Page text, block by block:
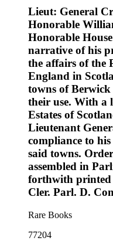
Lieut: General
Honorable
Honorable
narrative of his
the affairs of the
England in
towns of
their use. With a
Estates of
Lieutenant
compliance to
said towns.
assembled in
forthwith printed
Cler. Parl. D.
Rare Books
77204